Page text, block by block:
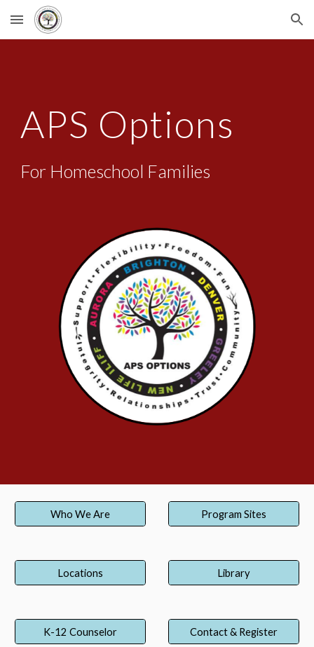
Skip to main content Skip to navigation
APS Options
For Homeschool Families
Who We Are Program Sites
Locations Library
K-12 Counselor Contact & Register